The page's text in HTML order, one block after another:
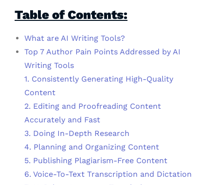
Table of Contents:
What are AI Writing Tools?
Top 7 Author Pain Points Addressed by AI
Writing Tools
1. Consistently Generating High-Quality
Content
2. Editing and Proofreading Content
Accurately and Fast
3. Doing In-Depth Research
4. Planning and Organizing Content
5. Publishing Plagiarism-Free Content
6. Voice-To-Text Transcription and Dictation